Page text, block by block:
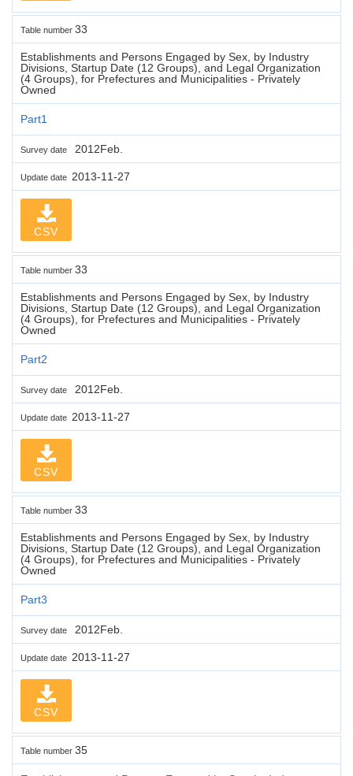
Table number 33
Establishments and Persons Engaged by Sex, by Industry
Divisions, Startup Date (12 Groups), and Legal Organization
(4 Groups), for Prefectures and Municipalities - Privately
Owned
Part1
Survey date 2012Feb.
Update date 2013-11-27
CSV
Table number 33
Establishments and Persons Engaged by Sex, by Industry
Divisions, Startup Date (12 Groups), and Legal Organization
(4 Groups), for Prefectures and Municipalities - Privately
Owned
Part2
Survey date 2012Feb.
Update date 2013-11-27
CSV
Table number 33
Establishments and Persons Engaged by Sex, by Industry
Divisions, Startup Date (12 Groups), and Legal Organization
(4 Groups), for Prefectures and Municipalities - Privately
Owned
Part3
Survey date 2012Feb.
Update date 2013-11-27
CSV
Table number 35